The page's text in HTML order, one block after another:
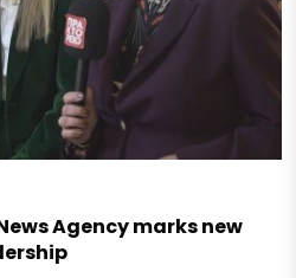
Agency marks new